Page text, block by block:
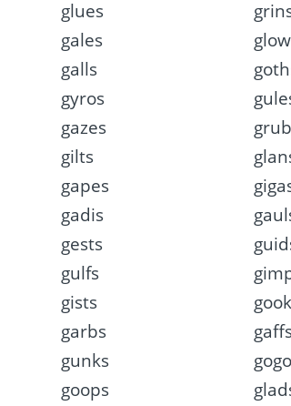
glues
gales
galls
gyros
gazes
gilts
gapes
gadis
gests
gulfs
gists
garbs
gunks
goops